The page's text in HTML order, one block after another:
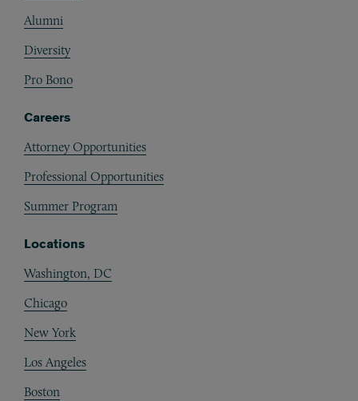
Alumni
Diversity
Pro Bono
Careers
Attorney Opportunities
Professional Opportunities
Summer Program
Locations
Washington, DC
Chicago
New York
Los Angeles
Boston